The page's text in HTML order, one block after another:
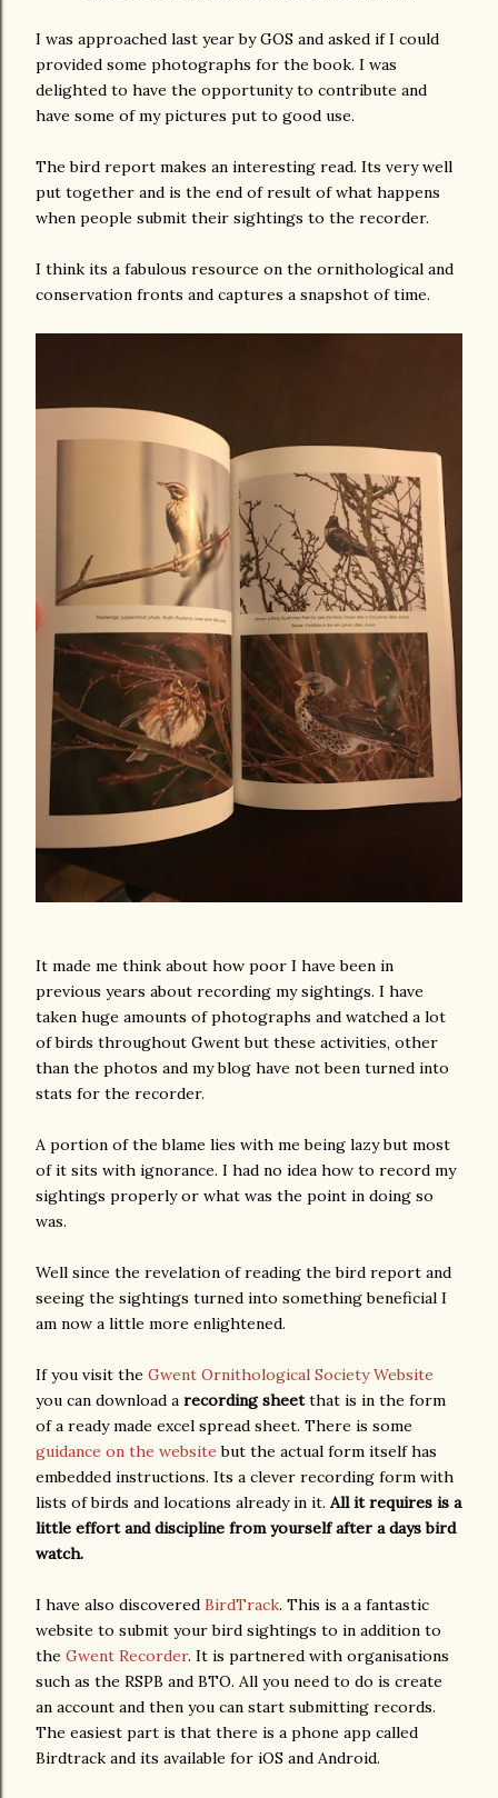
I was approached last year by GOS and asked if I could
provided some photographs for the book. I was
delighted to have the opportunity to contribute and
have some of my pictures put to good use.
The bird report makes an interesting read. Its very well
put together and is the end of result of what happens
when people submit their sightings to the recorder.
I think its a fabulous resource on the ornithological and
conservation fronts and captures a snapshot of time.
It made me think about how poor I have been in
previous years about recording my sightings. I have
taken huge amounts of photographs and watched a lot
of birds throughout Gwent but these activities, other
than the photos and my blog have not been turned into
stats for the recorder.
A portion of the blame lies with me being lazy but most
of it sits with ignorance. I had no idea how to record my
sightings properly or what was the point in doing so
was.
Well since the revelation of reading the bird report and
seeing the sightings turned into something beneficial I
am now a little more enlightened.
If you visit the Gwent Ornithological Society Website
you can download a recording sheetthat is in the form
of a ready made excel spread sheet. There is some
guidance on the website but the actual form itself has
embedded instructions. Its a clever recording form with
lists of birds and locations already in it. All it requires is a
little effort and discipline from yourself after a days bird
watch.
I have also discovered BirdTrack. This is a a fantastic
website to submit your bird sightings to in addition to
the Gwent Recorder. It is partnered with organisations
such as the RSPB and BTO. All you need to do is create
an account and then you can start submitting records.
The easiest part is that there is a phone app called
Birdtrack and its available for iOS and Android.